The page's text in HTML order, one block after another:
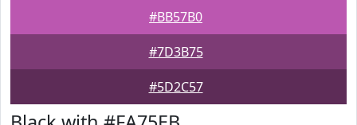
#BB57B0
#7D3B75
#5D2C57